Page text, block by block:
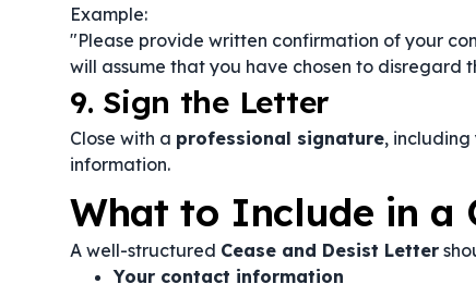
Example:
"Please provide written confirmation of your
will assume that you have chosen to disregard
9. Sign the Letter
Close with a professional signature,
information.
What to Include in a
A well-structured Cease and Desist Letter
Your contact information